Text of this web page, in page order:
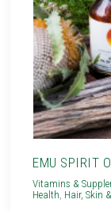
EMU SPIRIT
Vitamins &
Health Hair, Skin